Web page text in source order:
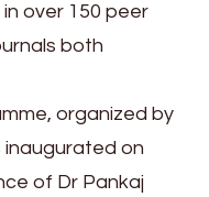
over 150 peer
both
organized by
on
of Dr Pankaj